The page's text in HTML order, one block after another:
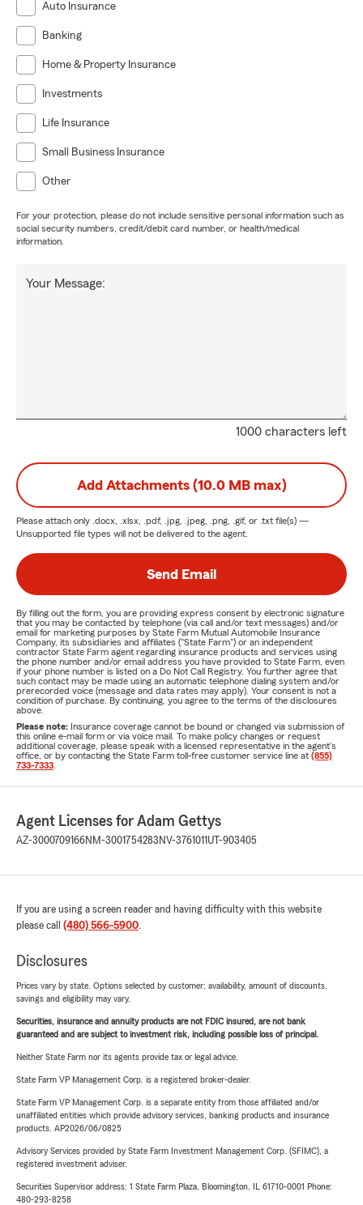
Auto Insurance
Banking
Home & Property Insurance
Investments
Life Insurance
Small Business Insurance
Other
For your protection, please do not include sensitive personal information such as
social security numbers, credit/debit card number, or health/medical
information.
1000 characters left
Your Message:
Add Attachments (10.0 MB max)
Please attach only .docx, .xlsx, .pdf, .jpg, .jpeg, .png, .gif, or .txt file(s) —
Unsupported file types will not be delivered to the agent.
Send Email
By filling out the form, you are providing express consent by electronic signature
that you may be contacted by telephone (via call and/or text messages) and/or
email for marketing purposes by State Farm Mutual Automobile Insurance
Company, its subsidiaries and affiliates ("State Farm") or an independent
contractor State Farm agent regarding insurance products and services using
the phone number and/or email address you have provided to State Farm, even
if your phone number is listed on a Do Not Call Registry. You further agree that
such contact may be made using an automatic telephone dialing system and/or
prerecorded voice (message and data rates may apply). Your consent is not a
condition of purchase. By continuing, you agree to the terms of the disclosures
above.
Please note: Insurance coverage cannot be bound or changed via submission of
this online e-mail form or via voice mail. To make policy changes or request
additional coverage, please speak with a licensed representative in the agent's
office, or by contacting the State Farm toll-free customer service line at (855)
733-7333
Agent Licenses for Adam Gettys
AZ-3000709166NM-3001754283 NV-3761011 UT-903405
If you are using a screen reader and having difficulty with this website
please call (480) 566-5900.
Disclosures
Prices vary by state. Options selected by customer; availability, amount of discounts,
savings and eligibility may vary.
Securities, insurance and annuity products are not FDIC insured, are not bank
guaranteed and are subject to investment risk, including possible loss of principal.
Neither State Farm nor its agents provide tax or legal advice.
State Farm VP Management Corp. is a registered broker-dealer.
State Farm VP Management Corp. is a separate entity from those affiliated and/or
unaffiliated entities which provide advisory services, banking products and insurance
products. AP2026/06/0825
Advisory Services provided by State Farm Investment Management Corp. (SFIMC), a
registered investment adviser.
Securities Supervisor address: 1 State Farm Plaza, Bloomington, IL 61710-0001 Phone:
480-293-8258